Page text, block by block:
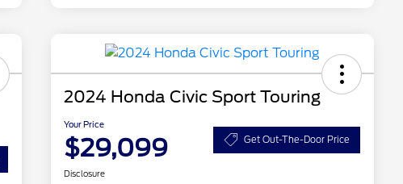
2024 Honda Civic Sport Touring
Your Price
$29,099 Get Out-The-Door Price
Disclosure